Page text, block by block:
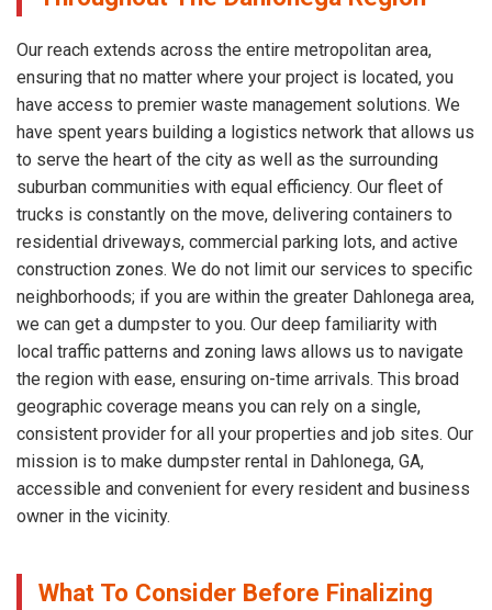
Our reach extends across the entire metropolitan area,
ensuring that no matter where your project is located, you
have access to premier waste management solutions. We
have spent years building a logistics network that allows us
to serve the heart of the city as well as the surrounding
suburban communities with equal efficiency. Our fleet of
trucks is constantly on the move, delivering containers to
residential driveways, commercial parking lots, and active
construction zones. We do not limit our services to specific
neighborhoods; if you are within the greater Dahlonega area,
we can get a dumpster to you. Our deep familiarity with
local traffic patterns and zoning laws allows us to navigate
the region with ease, ensuring on-time arrivals. This broad
geographic coverage means you can rely on a single,
consistent provider for all your properties and job sites. Our
mission is to make dumpster rental in Dahlonega, GA,
accessible and convenient for every resident and business
owner in the vicinity.
What To Consider Before Finalizing